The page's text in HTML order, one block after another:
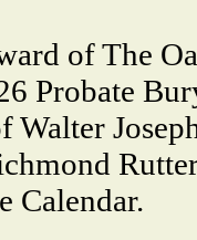
of The
Probate
Walter
Calendar.